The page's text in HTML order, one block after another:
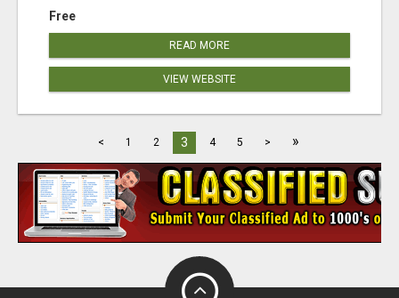
Free
READ MORE
VIEW WEBSITE
< 1 2 3 4 5 > »